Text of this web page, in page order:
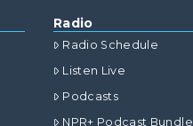
Radio
Radio Schedule
Listen Live
Podcasts
NPR+ Podcast Bundle